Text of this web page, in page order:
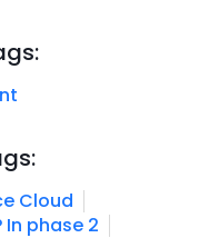
Cloud
phase 2